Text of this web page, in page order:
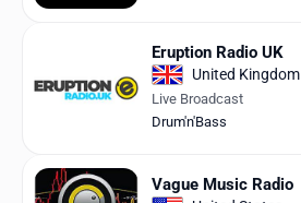
Eruption Radio UK
United Kingdom
Live Broadcast
Drum'n'Bass
Vague Music Radio